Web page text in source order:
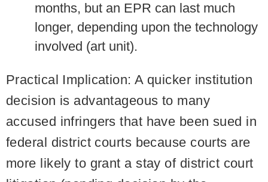
months, but an EPR can last much
longer, depending upon the technology
involved (art unit).
Practical Implication: A quicker institution
decision is advantageous to many
accused infringers that have been sued in
federal district courts because courts are
more likely to grant a stay of district court